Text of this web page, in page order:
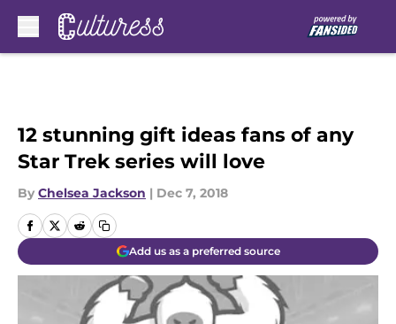
12 stunning gift ideas fans of any
Star Trek series will love
By Chelsea Jackson | Dec 7, 2018
Add us as a preferred source